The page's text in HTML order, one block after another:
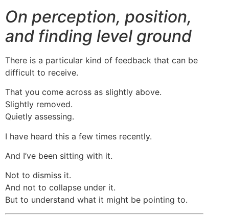
On perception, position,
and finding level ground
There is a particular kind of feedback that can be
difficult to receive.
That you come across as slightly above.
Slightly removed.
Quietly assessing.
I have heard this a few times recently.
And I’ve been sitting with it.
Not to dismiss it.
And not to collapse under it.
But to understand what it might be pointing to.